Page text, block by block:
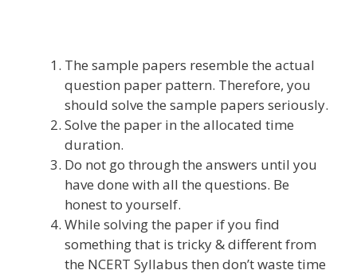
The sample papers resemble the actual
question paper pattern. Therefore, you
should solve the sample papers seriously.
Solve the paper in the allocated time
duration.
Do not go through the answers until you
have done with all the questions. Be
honest to yourself.
While solving the paper if you find
something that is tricky & different from
the NCERT Syllabus then don’t waste time